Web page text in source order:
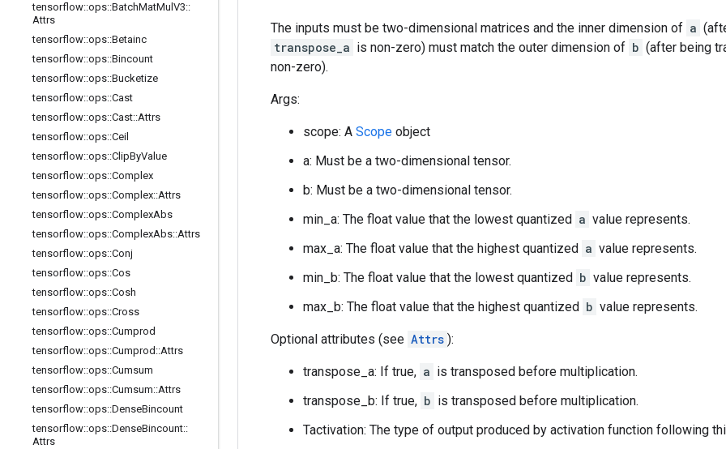
tensorflow::ops::BatchMatMul V3::
Attrs
tensorflow::ops::Betainc
tensorflow::ops::Bincount
tensorflow::ops::Bucketize
tensorflow::ops::Cast
tensorflow::ops::Cast::Attrs
tensorflow::ops::Ceil
tensorflow::ops::ClipByValue
tensorflow::ops::Complex
tensorflow::ops::Complex::Attrs
tensorflow::ops::ComplexAbs
tensorflow::ops::ComplexAbs::Attrs
tensorflow::ops::Conj
tensorflow::ops::Cos
tensorflow::ops::Cosh
tensorflow::ops::Cross
tensorflow::ops::Cumprod
tensorflow::ops::Cumprod ::Attrs
tensorflow::ops::Cumsum
tensorflow::ops::Cumsum::Attrs
tensorflow::ops::DenseBincount
tensorflow::ops::DenseBincount::
Attrs
The inputs must be two-dimensional matrices and the inner dimension of a
transpose_a is non-zero) must match the outer dimension of b (after being
non-zero).
Args:
scope: A Scope object
a: Must be a two-dimensional tensor.
b: Must be a two-dimensional tensor.
min_a: The float value that the lowest quantized a value represents.
max_a: The float value that the highest quantized a value represents.
min_b: The float value that the lowest quantized b value represents.
max_b: The float value that the highest quantized b value represents.
Optional attributes (see Attrs ):
transpose_a: If true, a is transposed before multiplication.
transpose_b: If true, b is transposed before multiplication.
Tactivation: The type of output produced by activation function following